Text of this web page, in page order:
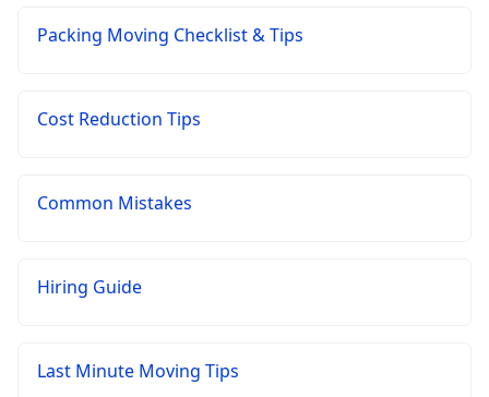
Packing Moving Checklist & Tips
Cost Reduction Tips
Common Mistakes
Hiring Guide
Last Minute Moving Tips